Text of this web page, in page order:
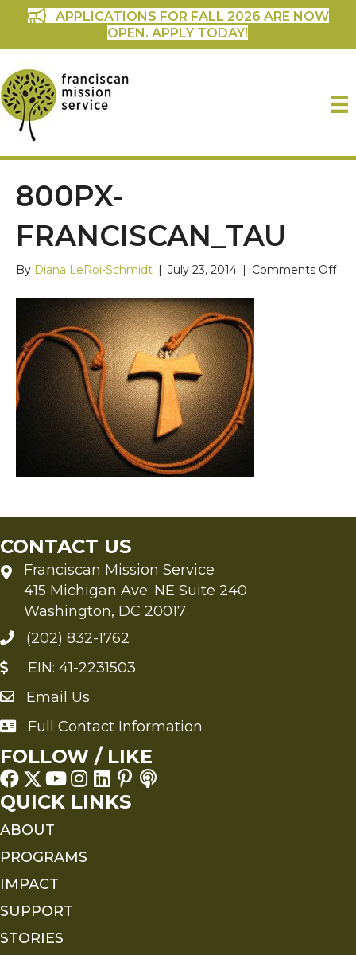
APPLICATIONS FOR FALL 2026 ARE NOW
OPEN. APPLY TODAY!
800PX-
FRANCISCAN_TAU
By Diana LeRoi-Schmidt | July 23, 2014 | Comments Offon
CONTACT US
Franciscan Mission Service
415 Michigan Ave. NE Suite 240
Washington, DC 20017
(202) 832-1762
EIN: 41-2231503
Send an Email to FMS
Email Us
Full Contact Information
Full Contact Information
FOLLOW / LIKE
QUICK LINKS
ABOUT
PROGRAMS
IMPACT
SUPPORT
STORIES